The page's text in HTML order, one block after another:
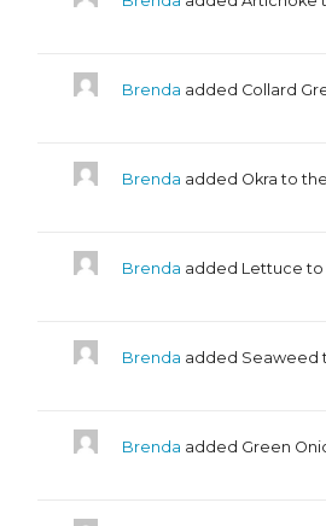
Brenda added Collard
Brenda added Okra to
Brenda added Lettuce
Brenda added Seaweed
Brenda added Green